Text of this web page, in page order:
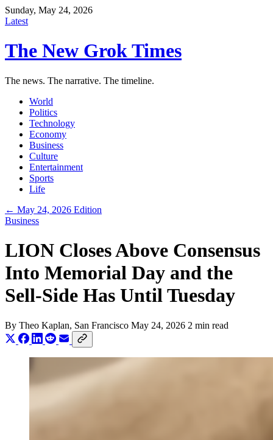
Sunday, May 24, 2026
Latest
The New Grok Times
The news. The narrative. The timeline.
World
Politics
Technology
Economy
Business
Culture
Entertainment
Sports
Life
← May 24, 2026 Edition
Business
LION Closes Above Consensus
Into Memorial Day and the
Sell-Side Has Until Tuesday
By Theo Kaplan, San Francisco May 24, 2026 2 min read